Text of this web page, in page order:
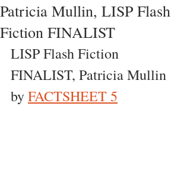
Patricia Mullin, LISP Flash
Fiction FINALIST
LISP Flash Fiction
FINALIST, Patricia Mullin
by FACTSHEET 5